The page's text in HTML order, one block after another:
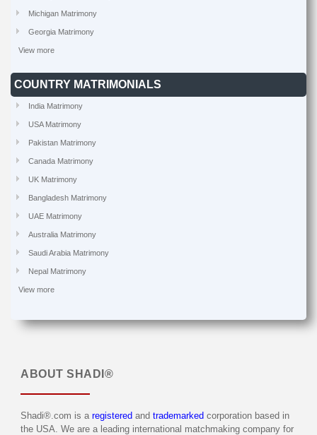
Michigan Matrimony
Georgia Matrimony
View more
COUNTRY MATRIMONIALS
India Matrimony
USA Matrimony
Pakistan Matrimony
Canada Matrimony
UK Matrimony
Bangladesh Matrimony
UAE Matrimony
Australia Matrimony
Saudi Arabia Matrimony
Nepal Matrimony
View more
ABOUT SHADI®
Shadi®.com is a registered and trademarked corporation based in
the USA. We are a leading international matchmaking company for